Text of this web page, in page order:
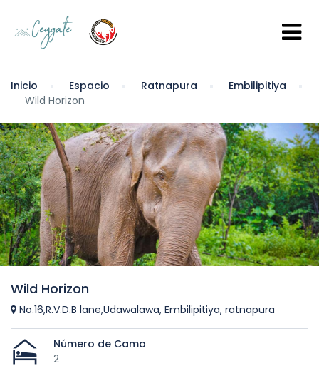
Inicio Espacio Ratnapura
Embilipitiya
Wild Horizon
Wild Horizon
No.16,R.V.D.B lane,Udawalawa, Embilipitiya, ratnapura
Número de Cama
2